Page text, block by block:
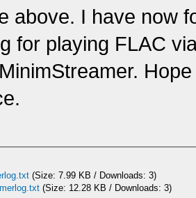
above. I have now
for playing FLAC
(Size: 7.99 KB / Downloads: 3)
(Size: 12.28 KB / Downloads: 3)